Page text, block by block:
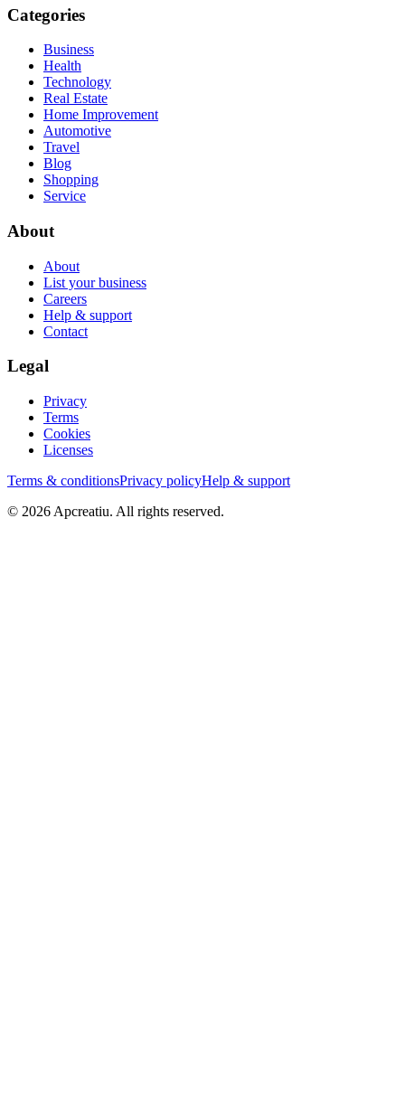
Categories
Business
Health
Technology
Real Estate
Home Improvement
Automotive
Travel
Blog
Shopping
Service
About
About
List your business
Careers
Help & support
Contact
Legal
Privacy
Terms
Cookies
Licenses
Terms & conditionsPrivacy policyHelp & support
© 2026 Apcreatiu. All rights reserved.